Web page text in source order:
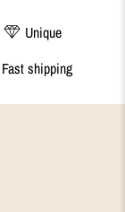
Unique
Fast shipping